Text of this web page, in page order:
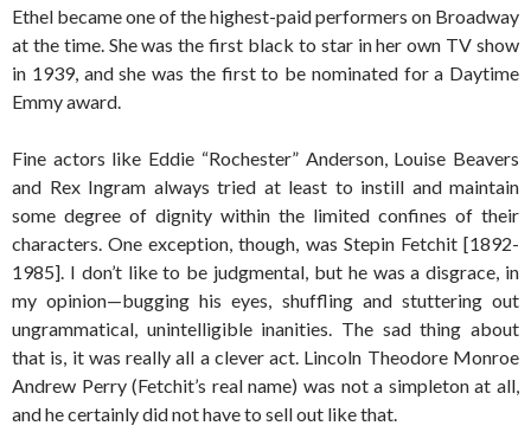
Ethel became one of the highest-paid performers on Broadway
at the time. She was the first black to star in her own TV show
in 1939, and she was the first to be nominated for a Daytime
Emmy award.
Fine actors like Eddie “Rochester” Anderson, Louise Beavers
and Rex Ingram always tried at least to instill and maintain
some degree of dignity within the limited confines of their
characters. One exception, though, was Stepin Fetchit [1892-
1985]. I don’t like to be judgmental, but he was a disgrace, in
my opinion—bugging his eyes, shuffling and stuttering out
ungrammatical, unintelligible inanities. The sad thing about
that is, it was really all a clever act. Lincoln Theodore Monroe
Andrew Perry (Fetchit’s real name) was not a simpleton at all,
and he certainly did not have to sell out like that.